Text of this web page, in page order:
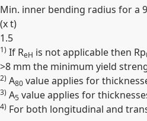
Min. inner bending radius for a
(x t)
1.5
Expand
1) If ReH is not applicable then Rp
>8 mm the minimum yield
2) A80 value applies for
3) A5 value applies for
4) For both longitudinal and